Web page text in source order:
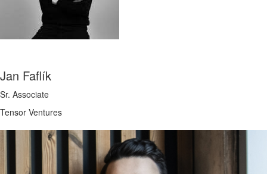
Jan Faflík
Sr. Associate
Tensor Ventures